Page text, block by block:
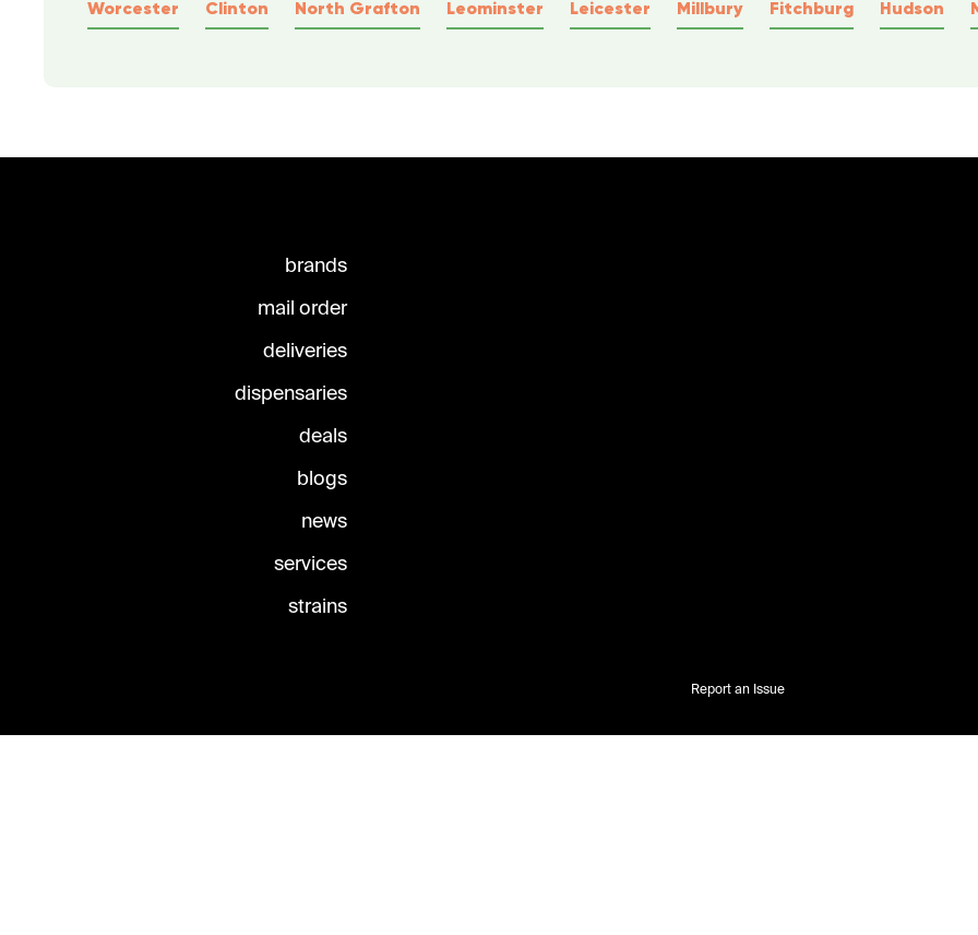
Worcester Clinton North Grafton Leominster Leicester Millbury Fitchburg Hudson
brands
mail order
deliveries
dispensaries
deals
blogs
news
services
strains
Report an Issue